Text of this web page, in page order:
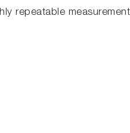
repeatable